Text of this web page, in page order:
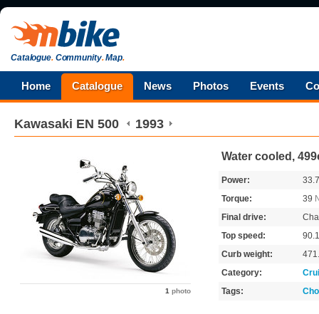
Catalogue.Community.Map.
Home Catalogue News Photos Events
Kawasaki EN 500 1993
1 photo
Water cooled,
Power:
Torque:
39
Final drive:
Top speed:
Curb weight:
Category:
Tags: